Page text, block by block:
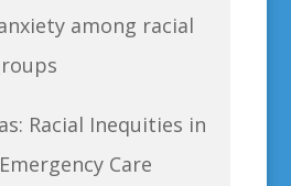
among racial
Racial Inequities in
Care